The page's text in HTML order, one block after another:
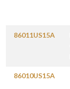
86011US15A
86010US15A